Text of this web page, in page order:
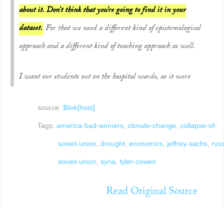
about it. Don’t think that you’re going to find it in your
dataset. For that we need a different kind of epistemological
approach and a different kind of teaching approach as well.
I want our students out on the hospital wards, as it were
source: $link[host]
Tags: america-bad-winners, climate-change, collapse-of-
soviet-union, drought, economics, jeffrey-sachs,
soviet-union, syria, tyler-cowen
Read Original Source